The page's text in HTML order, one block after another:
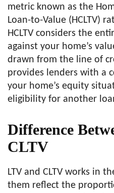
metric known as the
Loan-to-Value (HCLTV)
HCLTV considers the
against your home’s
drawn from the line of
provides lenders with a
your home’s equity
eligibility for another
Difference
CLTV
LTV and CLTV works in
them reflect the